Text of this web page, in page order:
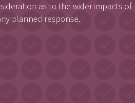
as to the wider impacts of
planned response.